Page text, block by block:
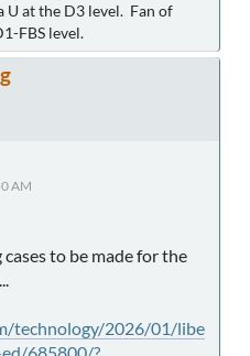
U at the D3 level. Fan of
FBS level.
AM
to be made for the
technology/2026/01/libe